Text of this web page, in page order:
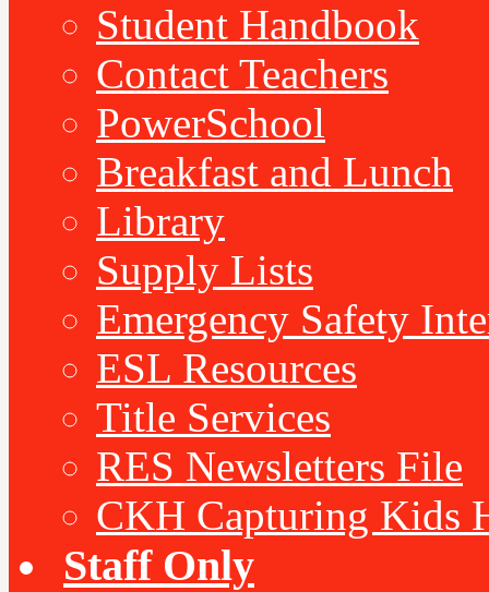
Student Handbook
Contact Teachers
PowerSchool
Breakfast and Lunch
Library
Supply Lists
Emergency Safety
ESL Resources
Title Services
RES Newsletters File
CKH Capturing Kids
Staff Only